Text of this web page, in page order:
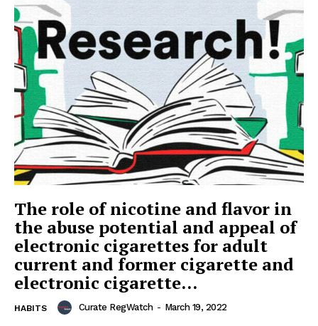
The role of nicotine and flavor in
the abuse potential and appeal of
electronic cigarettes for adult
current and former cigarette and
electronic cigarette...
HABITS Curate RegWatch - March 19, 2022